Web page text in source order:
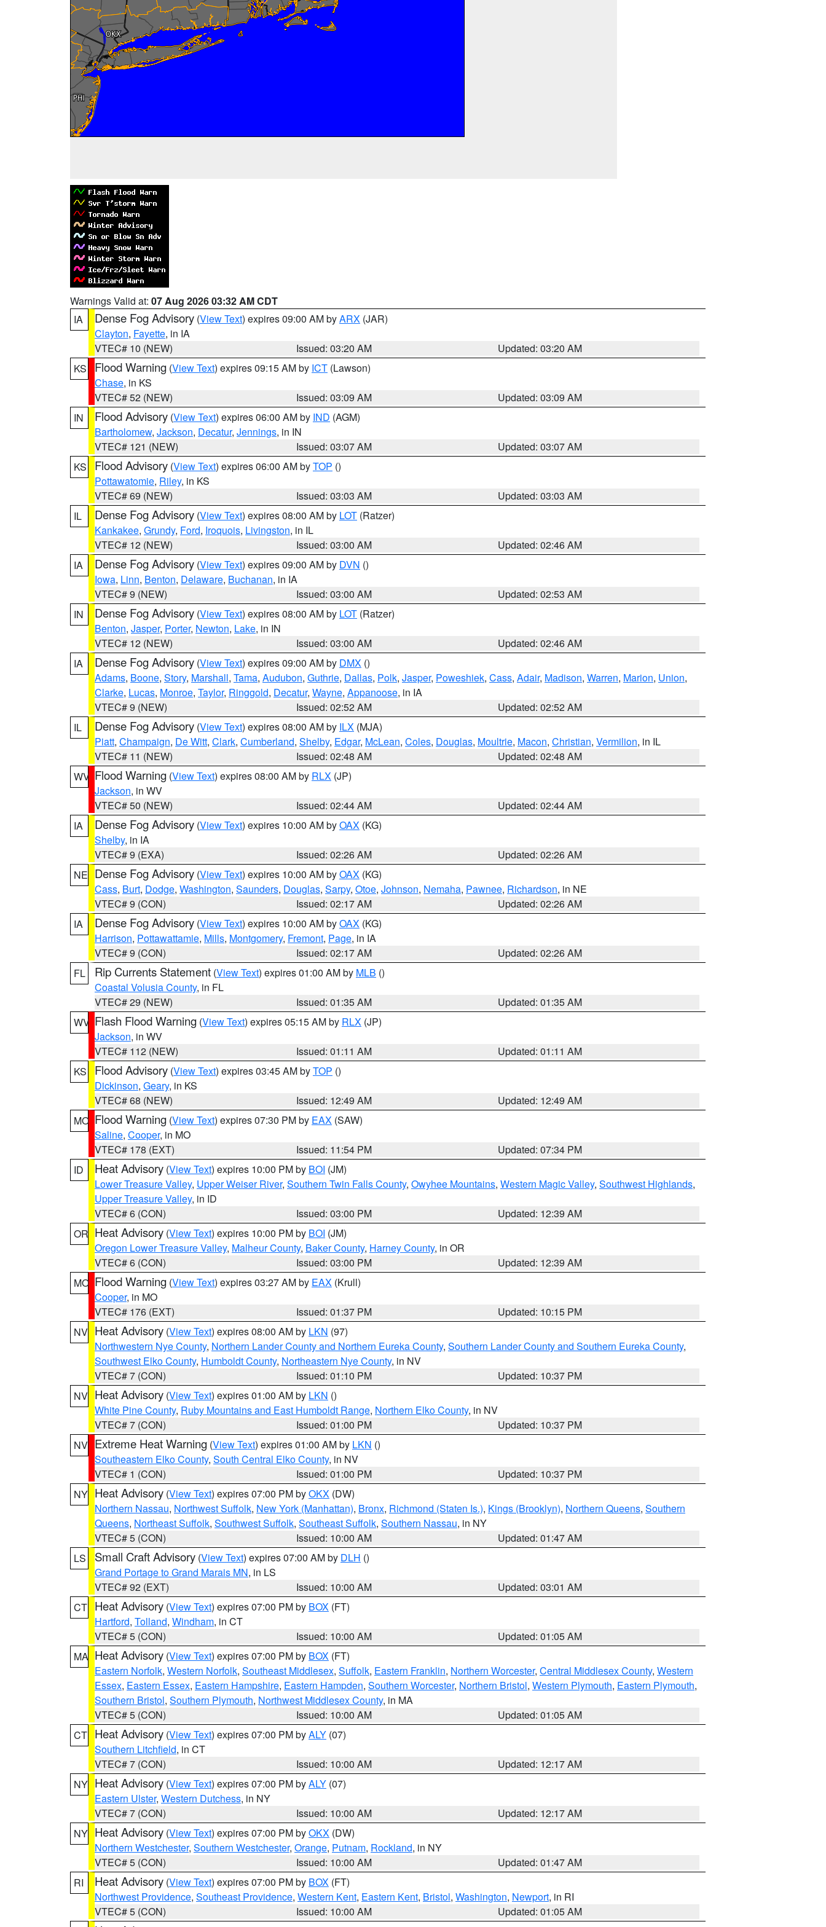
Warnings Valid at: 07 Aug 2026 03:32 AM CDT
IA
Dense Fog Advisory (View Text) expires 09:00 AM byARX (JAR)
Clayton, Fayette, in IA
VTEC# 10 (NEW)
Issued: 03:20 AM
Updated: 03:20 AM
KS
Flood Warning (View Text) expires 09:15 AM by ICT (Lawson)
Chase, in KS
VTEC# 52 (NEW)
Issued: 03:09 AM
Updated: 03:09 AM
IN
Flood Advisory (View Text) expires 06:00 AM by IND (AGM)
Bartholomew, Jackson, Decatur, Jennings, in IN
VTEC# 121 (NEW)
Issued: 03:07 AM
Updated: 03:07 AM
KS
Flood Advisory (View Text) expires 06:00 AM byTOP ()
Pottawatomie, Riley, in KS
VTEC# 69 (NEW)
Issued: 03:03 AM
Updated: 03:03 AM
IL
Dense Fog Advisory (View Text) expires 08:00 AM by LOT (Ratzer)
Kankakee, Grundy, Ford, Iroquois, Livingston, in IL
VTEC# 12 (NEW)
Issued: 03:00 AM
Updated: 02:46 AM
IA
Dense Fog Advisory (View Text) expires 09:00 AM by DVN ()
Iowa, Linn, Benton, Delaware, Buchanan, in IA
VTEC# 9 (NEW)
Issued: 03:00 AM
Updated: 02:53 AM
IN
Dense Fog Advisory (View Text) expires 08:00 AM by LOT (Ratzer)
Benton, Jasper, Porter, Newton, Lake, in IN
VTEC# 12 (NEW)
Issued: 03:00 AM
Updated: 02:46 AM
IA
Dense Fog Advisory (View Text) expires 09:00 AM by DMX ()
Adams, Boone, Story, Marshall, Tama, Audubon, Guthrie, Dallas, Polk, Jasper, Poweshiek, Cass, Adair, Madison, Warren, Marion, Union,
Clarke, Lucas, Monroe, Taylor, Ringgold, Decatur, Wayne, Appanoose, in IA
VTEC# 9 (NEW)
Issued: 02:52 AM
Updated: 02:52 AM
IL
Dense Fog Advisory (View Text) expires 08:00 AM by ILX (MJA)
Piatt, Champaign, De Witt, Clark, Cumberland, Shelby, Edgar, McLean, Coles, Douglas, Moultrie, Macon, Christian, Vermilion, in IL
VTEC# 11 (NEW)
Issued: 02:48 AM
Updated: 02:48 AM
WV Flood Warning (View Text) expires 08:00 AM by RLX (JP)
Jackson, in WV
VTEC# 50 (NEW)
Issued: 02:44 AM
Updated: 02:44 AM
IA
Dense Fog Advisory (View Text) expires 10:00 AM byOAX (KG)
Shelby, in IA
VTEC# 9 (EXA)
Issued: 02:26 AM
Updated: 02:26 AM
NE Dense Fog Advisory (View Text) expires 10:00 AM byOAX (KG)
Cass, Burt, Dodge, Washington, Saunders, Douglas, Sarpy, Otoe, Johnson, Nemaha, Pawnee, Richardson, in NE
VTEC# 9 (CON)
Issued: 02:17 AM
Updated: 02:26 AM
IA
Dense Fog Advisory (View Text) expires 10:00 AM byOAX (KG)
Harrison, Pottawattamie, Mills, Montgomery, Fremont, Page, in IA
VTEC# 9 (CON)
Issued: 02:17 AM
Updated: 02:26 AM
FL
Rip Currents Statement (View Text) expires 01:00 AM by MLB ()
Coastal Volusia County, in FL
VTEC# 29 (NEW)
Issued: 01:35 AM
Updated: 01:35 AM
WV Flash Flood Warning (View Text) expires 05:15 AM by RLX (JP)
Jackson, in WV
VTEC# 112 (NEW)
Issued: 01:11 AM
Updated: 01:11 AM
KS
Flood Advisory (View Text) expires 03:45 AM byTOP ()
Dickinson, Geary, in KS
VTEC# 68 (NEW)
Issued: 12:49 AM
Updated: 12:49 AM
MO Flood Warning (View Text) expires 07:30 PM by EAX (SAW)
Saline, Cooper, in MO
VTEC# 178 (EXT)
Issued: 11:54 PM
Updated: 07:34 PM
ID
Heat Advisory (View Text) expires 10:00 PM by BOI (JM)
Lower Treasure Valley, Upper Weiser River, Southern Twin Falls County, Owyhee Mountains, Western Magic Valley, Southwest Highlands,
Upper Treasure Valley, in ID
VTEC# 6 (CON)
Issued: 03:00 PM
Updated: 12:39 AM
OR Heat Advisory (View Text) expires 10:00 PM by BOI (JM)
Oregon Lower Treasure Valley, Malheur County, Baker County, Harney County, in OR
VTEC# 6 (CON)
Issued: 03:00 PM
Updated: 12:39 AM
MO Flood Warning (View Text) expires 03:27 AM by EAX (Krull)
Cooper, in MO
VTEC# 176 (EXT)
Issued: 01:37 PM
Updated: 10:15 PM
NV Heat Advisory (View Text) expires 08:00 AM by LKN (97)
Northwestern Nye County, Northern Lander County and Northern Eureka County, Southern Lander County and Southern Eureka County,
Southwest Elko County, Humboldt County, Northeastern Nye County, in NV
VTEC# 7 (CON)
Issued: 01:10 PM
Updated: 10:37 PM
NV Heat Advisory (View Text) expires 01:00 AM by LKN ()
White Pine County, Ruby Mountains and East Humboldt Range, Northern Elko County, in NV
VTEC# 7 (CON)
Issued: 01:00 PM
Updated: 10:37 PM
NV Extreme Heat Warning (View Text) expires 01:00 AM by LKN ()
Southeastern Elko County, South Central Elko County, in NV
VTEC# 1 (CON)
Issued: 01:00 PM
Updated: 10:37 PM
NY Heat Advisory (View Text) expires 07:00 PM byOKX (DW)
Northern Nassau, Northwest Suffolk, New York (Manhattan), Bronx, Richmond (Staten Is.), Kings (Brooklyn), Northern Queens, Southern
Queens, Northeast Suffolk, Southwest Suffolk, Southeast Suffolk, Southern Nassau, in NY
VTEC# 5 (CON)
Issued: 10:00 AM
Updated: 01:47 AM
LS
Small Craft Advisory (View Text) expires 07:00 AM by DLH ()
Grand Portage to Grand Marais MN, in LS
VTEC# 92 (EXT)
Issued: 10:00 AM
Updated: 03:01 AM
CT Heat Advisory (View Text) expires 07:00 PM by BOX (FT)
Hartford, Tolland, Windham, in CT
VTEC# 5 (CON)
Issued: 10:00 AM
Updated: 01:05 AM
MA Heat Advisory (View Text) expires 07:00 PM by BOX (FT)
Eastern Norfolk, Western Norfolk, Southeast Middlesex, Suffolk, Eastern Franklin, Northern Worcester, Central Middlesex County, Western
Essex, Eastern Essex, Eastern Hampshire, Eastern Hampden, Southern Worcester, Northern Bristol, Western Plymouth, Eastern Plymouth,
Southern Bristol, Southern Plymouth, Northwest Middlesex County, in MA
VTEC# 5 (CON)
Issued: 10:00 AM
Updated: 01:05 AM
CT Heat Advisory (View Text) expires 07:00 PM byALY (07)
Southern Litchfield, in CT
VTEC# 7 (CON)
Issued: 10:00 AM
Updated: 12:17 AM
NY Heat Advisory (View Text) expires 07:00 PM byALY (07)
Eastern Ulster, Western Dutchess, in NY
VTEC# 7 (CON)
Issued: 10:00 AM
Updated: 12:17 AM
NY Heat Advisory (View Text) expires 07:00 PM byOKX (DW)
Northern Westchester, Southern Westchester, Orange, Putnam, Rockland, in NY
VTEC# 5 (CON)
Issued: 10:00 AM
Updated: 01:47 AM
RI
Heat Advisory (View Text) expires 07:00 PM by BOX (FT)
Northwest Providence, Southeast Providence, Western Kent, Eastern Kent, Bristol, Washington, Newport, in RI
VTEC# 5 (CON)
Issued: 10:00 AM
Updated: 01:05 AM